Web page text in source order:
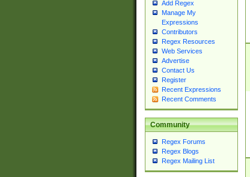
Add Regex
Manage My
Expressions
Contributors
Regex Resources
Web Services
Advertise
Contact Us
Register
Recent Expressions
Recent Comments
Community
Regex Forums
Regex Blogs
Regex Mailing List